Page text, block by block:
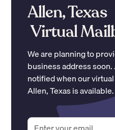
Allen, Texas
Virtual
We are planning to
business address
notified when our
Allen,Texasis available.